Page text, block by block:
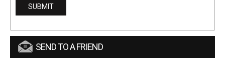
SEND TO A FRIEND